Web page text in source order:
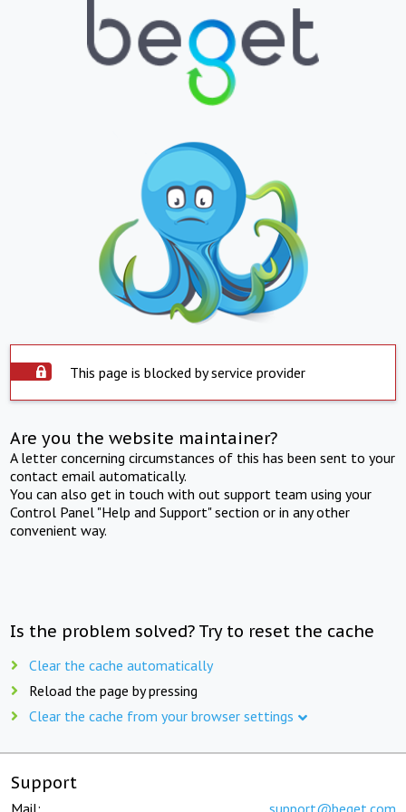
This page is blocked by service provider
Are you the website maintainer?
A letter concerning circumstances of this has been sent to your
contact email automatically.
You can also get in touch with out support team using your
Control Panel "Help and Support" section or in any other
convenient way.
Is the problem solved? Try to reset the cache
Clear the cache automatically
Reload the page by pressing
Clear the cache from your browser settings
Support
Mail: support@beget.com